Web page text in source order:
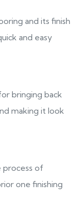
and its finish
and easy
bringing back
making it look
process of
one finishing